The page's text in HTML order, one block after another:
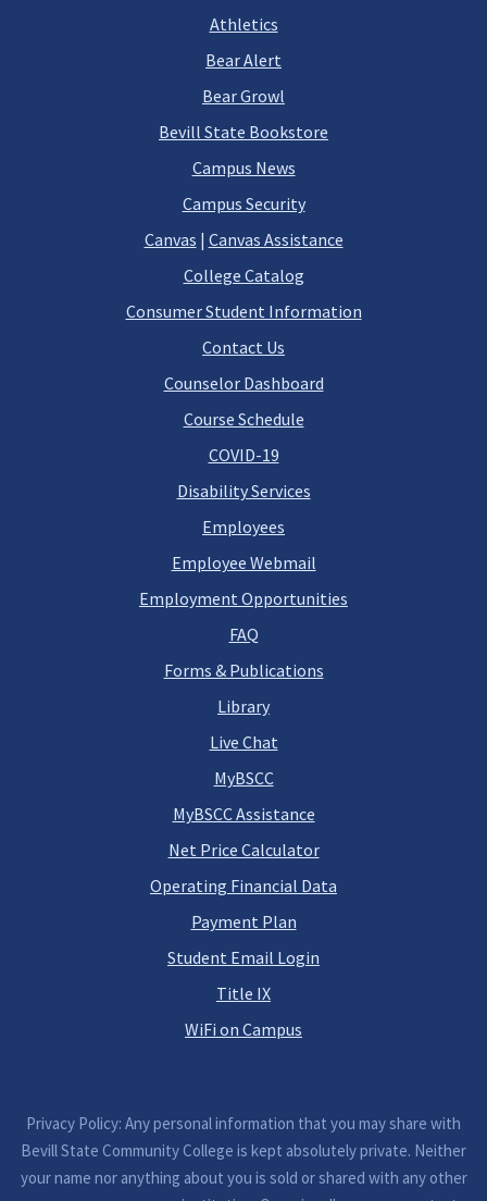
Athletics
Bear Alert
Bear Growl
Bevill State Bookstore
Campus News
Campus Security
Canvas | Canvas Assistance
College Catalog
Consumer Student Information
Contact Us
Counselor Dashboard
Course Schedule
COVID-19
Disability Services
Employees
Employee Webmail
Employment Opportunities
FAQ
Forms & Publications
Library
Live Chat
MyBSCC
MyBSCC Assistance
Net Price Calculator
Operating Financial Data
Payment Plan
Student Email Login
Title IX
WiFi on Campus
Privacy Policy: Any personal information that you may share with
Bevill State Community College is kept absolutely private. Neither
your name nor anything about you is sold or shared with any other